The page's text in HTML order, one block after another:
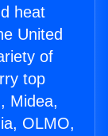
heat
United
of
top
Midea,
OLMO,